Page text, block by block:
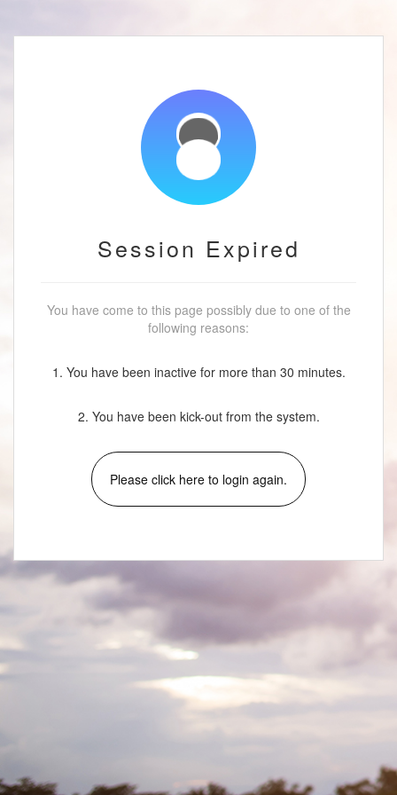
Session Expired
You have come to this page possibly due to one of the
following reasons:
1. You have been inactive for more than 30 minutes.
2. You have been kick-out from the system.
Please click here to login again.